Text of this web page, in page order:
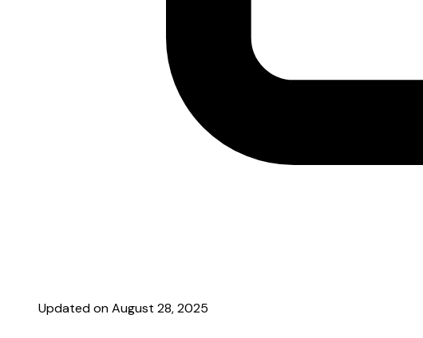
Updated on August 28, 2025